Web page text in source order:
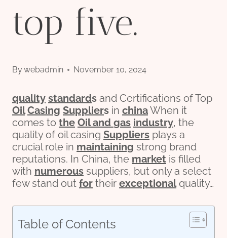
top five.
Bywebadmin November 10, 2024
quality standards and Certifications of Top
Oil Casing Suppliers in chinaWhen it
comes to the Oil and gas industry, the
quality of oil casing Suppliers plays a
crucial role in maintaining strong brand
reputations. In China, the market is filled
with numerous suppliers, but only a select
few stand out for their exceptionalquality…
Table of Contents